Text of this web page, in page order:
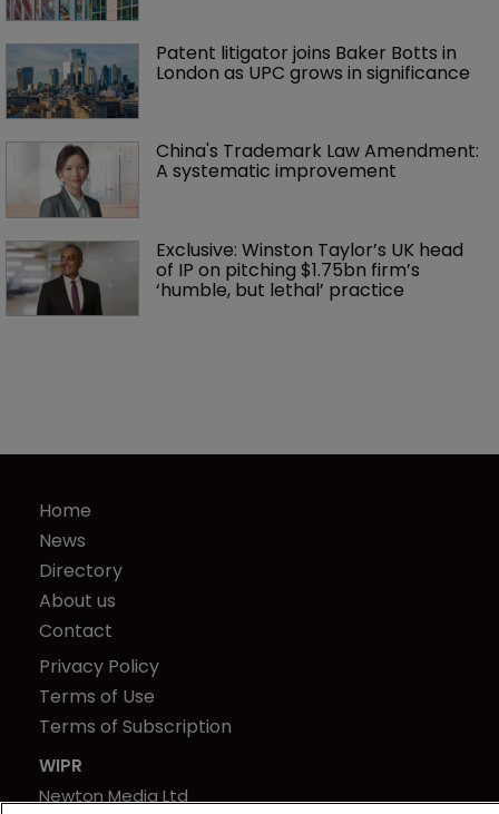
Patent litigator joins Baker Botts in
London as UPC grows in significance
China's Trademark Law Amendment:
A systematic improvement
Exclusive: Winston Taylor’s UK head
of IP on pitching $1.75bn firm’s
‘humble, but lethal’ practice
Home
News
Directory
About us
Contact
Privacy Policy
Terms of Use
Terms of Subscription
WIPR
Newton Media Ltd